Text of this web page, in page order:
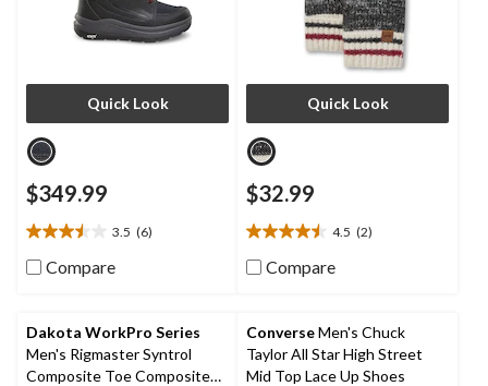
Quick Look
$349.99
3.5 (6)
3.5
out
stars.
6
reviews
Compare
Quick Look
$32.99
4.5 (2)
4.5
out
stars.
2
reviews
Compare
Dakota WorkPro Series
Men's Rigmaster Syntrol
Composite Toe Composite
ConverseMen's Chuck
Taylor All Star High Street
Mid Top Lace Up Shoes